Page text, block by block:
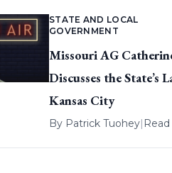
STATE AND LOCAL
GOVERNMENT
Missouri AG
Discusses the State’s
Kansas City
By Patrick Tuohey|